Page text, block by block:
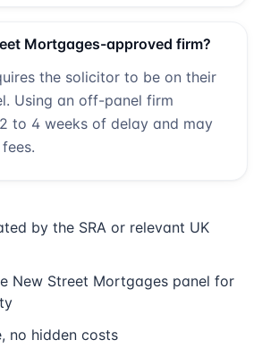
Mortgages-approved firm?
the solicitor to be on their
Using an off-panel firm
to 4 weeks of delay and may
by the SRA or relevant UK
New Street Mortgages panel for
no hidden costs